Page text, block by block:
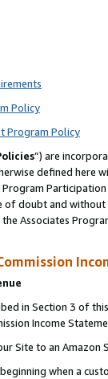
Policy
Program Policy
”) are
defined
of doubt and
Associates
in Section 3 of
Income
Site to an Amazon
when a